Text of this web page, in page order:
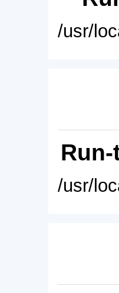
/usr/
/usr/